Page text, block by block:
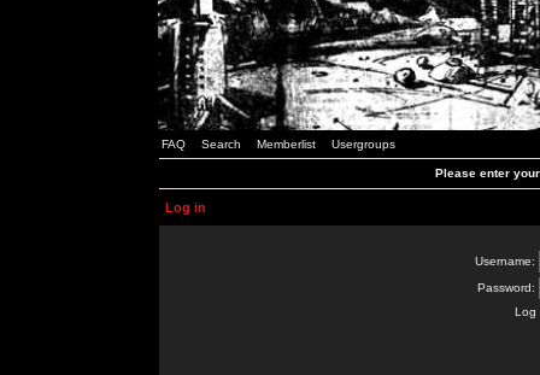
FAQ Search Memberlist Usergroups
Please enter
Log in
Username:
Password:
Log